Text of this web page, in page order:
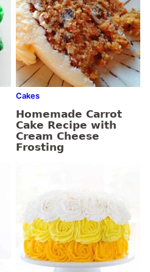
Cakes
Homemade Carrot
Cake Recipe with
Cream Cheese
Frosting